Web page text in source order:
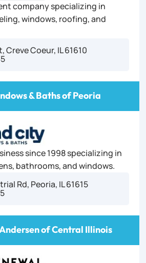
company specializing in
windows, roofing, and
Creve Coeur, IL 61610
& Baths of Peoria
since 1998 specializing in
bathrooms, and windows.
Rd, Peoria, IL 61615
of Central Illinois